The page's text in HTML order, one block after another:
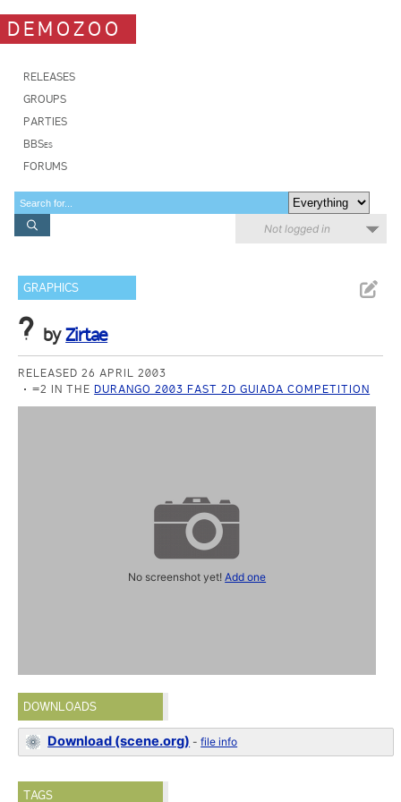
DEMOZOO
RELEASES
GROUPS
PARTIES
BBSes
FORUMS
Not logged in
GRAPHICS
? byZirtae
RELEASED 26 APRIL 2003
=2 IN THE DURANGO 2003 FAST 2D GUIADA COMPETITION
No screenshot yet!Add one
DOWNLOADS
Download (scene.org) -file info
TAGS